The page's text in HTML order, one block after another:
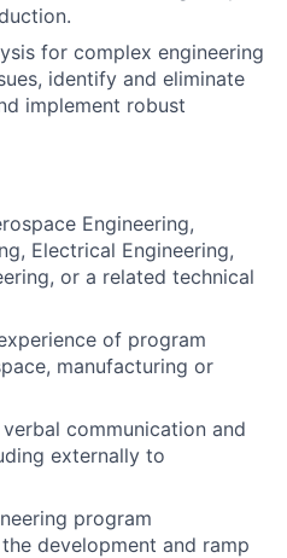
for complex engineering
identify and eliminate
implement robust
Engineering,
Electrical Engineering,
or a related technical
of program
manufacturing or
communication and
externally to
program
development and ramp